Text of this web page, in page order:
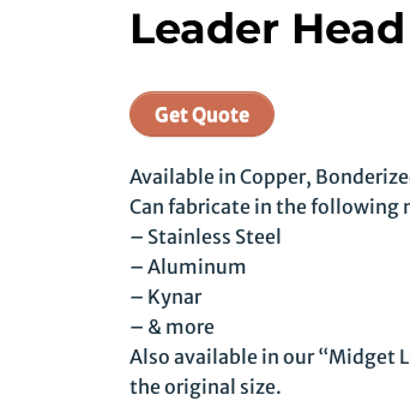
Leader
Get Quote
Available in Copper,
Can fabricate in the following
– Stainless Steel
– Aluminum
– Kynar
– & more
Also available in our “Midget
the original size.